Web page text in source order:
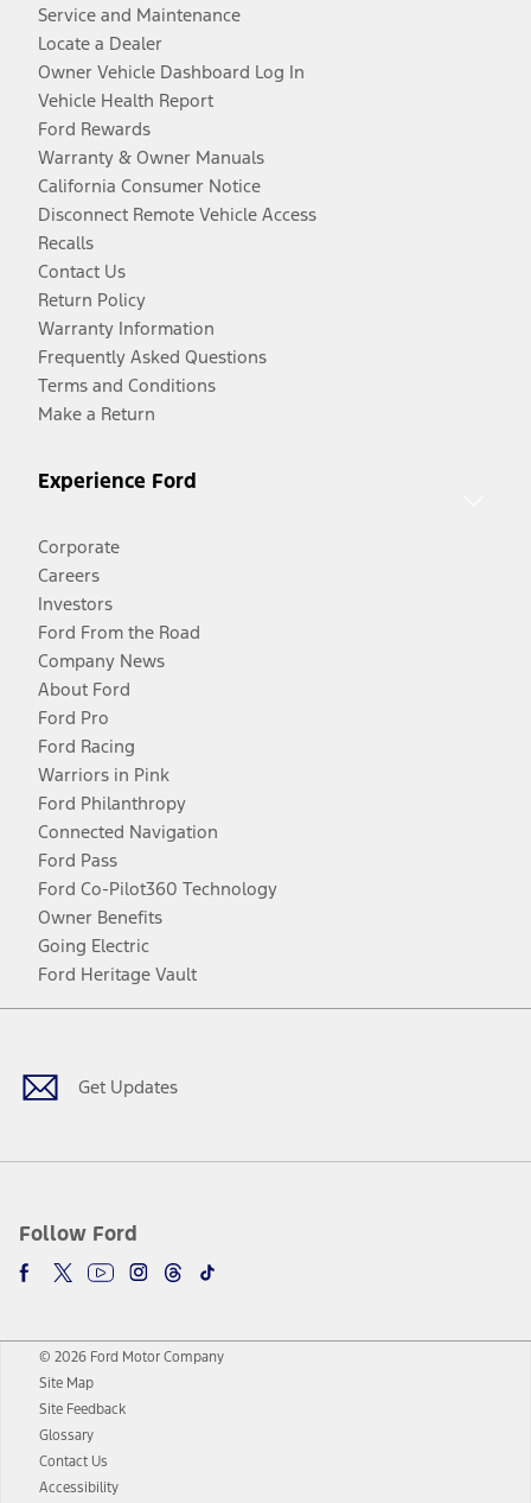
Service and Maintenance
Locate a Dealer
Owner Vehicle Dashboard Log In
Vehicle Health Report
Ford Rewards
Warranty & Owner Manuals
California Consumer Notice
Disconnect Remote Vehicle Access
Recalls
Contact Us
Return Policy
Warranty Information
Frequently Asked Questions
Terms and Conditions
Make a Return
Experience Ford
Corporate
Careers
Investors
Ford From the Road
Company News
About Ford
Ford Pro
Ford Racing
Warriors in Pink
Ford Philanthropy
Connected Navigation
Ford Pass
Ford Co-Pilot360 Technology
Owner Benefits
Going Electric
Ford Heritage Vault
Get Updates
Follow Ford
Facebook
TwitterYoutubeInstagram
Threads
TikTok
© 2026 Ford Motor Company
Site Map
Site Feedback
Glossary
Contact Us
Accessibility